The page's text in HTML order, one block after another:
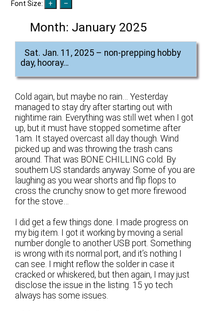
Font Size:
Month: January 2025
Sat. Jan. 11, 2025 – non-prepping hobby
day, hooray…
Cold again, but maybe no rain… Yesterday
managed to stay dry after starting out with
nightime rain. Everything was still wet when I got
up, but it must have stopped sometime after
1am. It stayed overcast all day though. Wind
picked up and was throwing the trash cans
around. That was BONE CHILLING cold. By
southern US standards anyway. Some of you are
laughing as you wear shorts and flip flops to
cross the crunchy snow to get more firewood
for the stove…
I did get a few things done. I made progress on
my big item. I got it working by moving a serial
number dongle to another USB port. Something
is wrong with its normal port, and it’s nothing I
can see. I might reflow the solder in case it
cracked or whiskered, but then again, I may just
disclose the issue in the listing. 15 yo tech
always has some issues.